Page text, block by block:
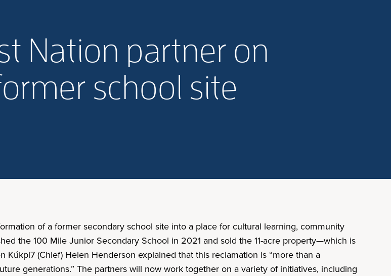
Nation partner on
school site
of a former secondary school site into a place for cultural learning, community
the 100 Mile Junior Secondary School in 2021 and sold the 11-acre property—which is
(Chief) Helen Henderson explained that this reclamation is “more than a
generations.” The partners will now work together on a variety of initiatives, including